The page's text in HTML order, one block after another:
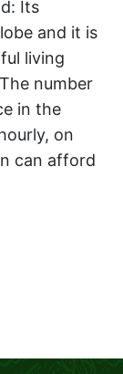
Its
and it is
living
number
in the
on
can afford